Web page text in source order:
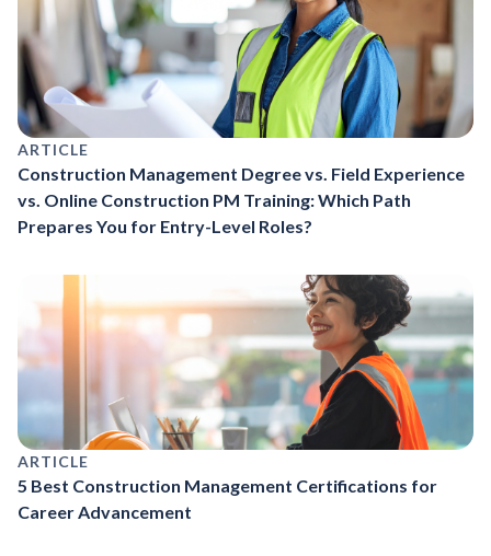
ARTICLE
Construction Management Degree vs. Field Experience
vs. Online Construction PM Training: Which Path
Prepares You for Entry-Level Roles?
ARTICLE
5 Best Construction Management Certifications for
Career Advancement